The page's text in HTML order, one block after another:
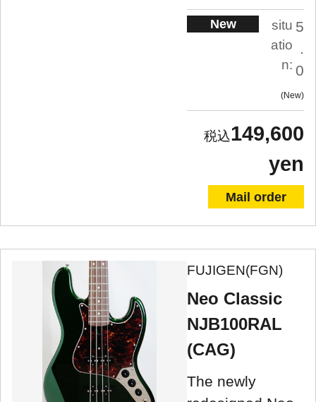
New
situ
atio
n:
5
.
0
New
149,600
yen
Mail order
FUJIGEN(FGN)
Neo Classic
NJB100RAL
(CAG)
The newly